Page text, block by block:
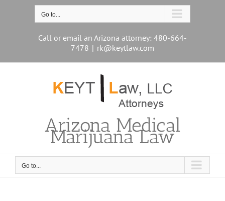
Go to...
Call or email an Arizona attorney: 480-664-
7478 | rk@keytlaw.com
Arizona Medical
Marijuana Law
Go to...